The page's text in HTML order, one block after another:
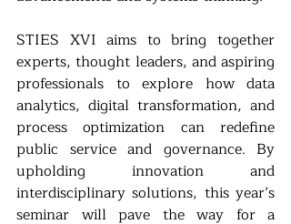
STIES XVI aims to bring together
experts, thought leaders, and aspiring
professionals to explore how data
analytics, digital transformation, and
process optimization can redefine
public service and governance. By
upholding innovation and
interdisciplinary solutions, this year’s